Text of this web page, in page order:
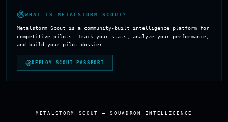
WHAT IS METALSTORM SCOUT?
Metalstorm Scout is a community-built intelligence platform for
competitive pilots. Track your stats, analyze your performance,
and build your pilot dossier.
DEPLOY SCOUT PASSPORT
METALSTORM SCOUT — SQUADRON INTELLIGENCE